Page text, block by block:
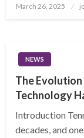
Posted
March 26, 2025
NEWS
The
Technology
Introduction
decades, and